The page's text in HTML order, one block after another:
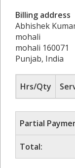
Billing address
Abhishek
mohali
mohali 160071
Punjab, India
Hrs/Qty
Partial
Total: